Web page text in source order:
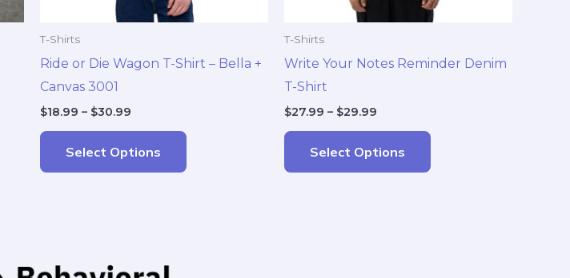
T-Shirts
Ride or Die Wagon T-Shirt – Bella +
Canvas 3001
$18.99 – $30.99
Select Options
chosen
the
T-Shirts
Write Your Notes Reminder Denim
T-Shirt
$27.99 – $29.99
Select Options
chosen
the